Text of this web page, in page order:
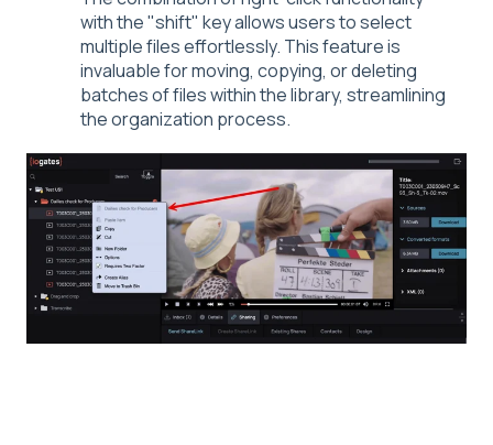
with the "shift" key allows users to select
multiple files effortlessly. This feature is
invaluable for moving, copying, or deleting
batches of files within the library, streamlining
the organization process.